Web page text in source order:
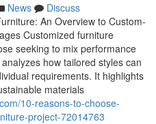
News
Discuss
An Overview to Custom-
Customized furniture
seeking to mix performance
how tailored styles can
requirements. It highlights
materials
10-reasons-to-choose-
project-72014763